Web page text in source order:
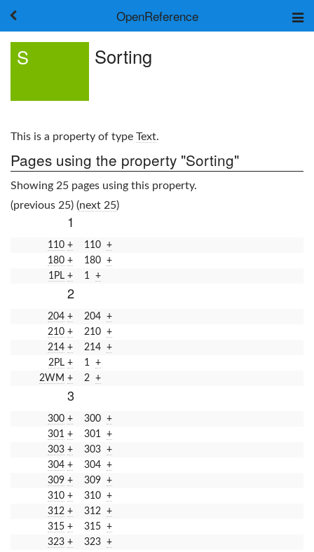
OpenReference
Frameworks
Keywords
S Sorting
This is a property of type Text.
Pages using the property "Sorting"
Showing 25 pages using this property.
(previous 25) (next 25)
1
110 + 110 +
180 + 180 +
1PL + 1 +
2
204 + 204 +
210 + 210 +
214 + 214 +
2PL + 1 +
2WM + 2 +
3
300 + 300 +
301 + 301 +
303 + 303 +
304 + 304 +
309 + 309 +
310 + 310 +
312 + 312 +
315 + 315 +
323 + 323 +